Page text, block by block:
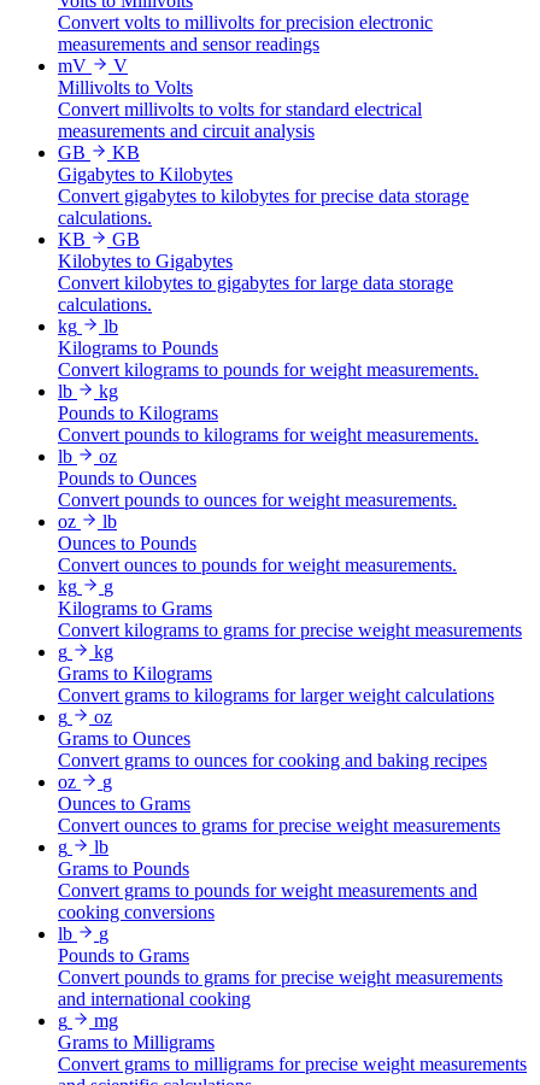
Convert volts to millivolts for precision electronic
measurements and sensor readings
mV
V
Millivolts to Volts
Convert millivolts to volts for standard electrical
measurements and circuit analysis
GB
KB
Gigabytes to Kilobytes
Convert gigabytes to kilobytes for precise data storage
calculations.
KB
GB
Kilobytes to Gigabytes
Convert kilobytes to gigabytes for large data storage
calculations.
kg
lb
Kilograms to Pounds
Convert kilograms to pounds for weight measurements.
lb
kg
Pounds to Kilograms
Convert pounds to kilograms for weight measurements.
lb
oz
Pounds to Ounces
Convert pounds to ounces for weight measurements.
oz
lb
Ounces to Pounds
Convert ounces to pounds for weight measurements.
kg
g
Kilograms to Grams
Convert kilograms to grams for precise weight measurements
g
kg
Grams to Kilograms
Convert grams to kilograms for larger weight calculations
g
oz
Grams to Ounces
Convert grams to ounces for cooking and baking recipes
oz
g
Ounces to Grams
Convert ounces to grams for precise weight measurements
g
lb
Grams to Pounds
Convert grams to pounds for weight measurements and
cooking conversions
lb
g
Pounds to Grams
Convert pounds to grams for precise weight measurements
and international cooking
g
mg
Grams to Milligrams
Convert grams to milligrams for precise weight measurements